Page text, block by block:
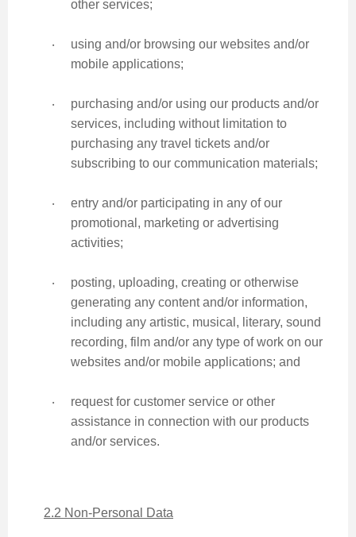
other services;
‧
using and/or browsing our websites and/or
mobile applications;
‧
purchasing and/or using our products and/or
services, including without limitation to
purchasing any travel tickets and/or
subscribing to our communication materials;
‧
entry and/or participating in any of our
promotional, marketing or advertising
activities;
‧
posting, uploading, creating or otherwise
generating any content and/or information,
including any artistic, musical, literary, sound
recording, film and/or any type of work on our
websites and/or mobile applications; and
‧
request for customer service or other
assistance in connection with our products
and/or services.
2.2 Non-Personal Data